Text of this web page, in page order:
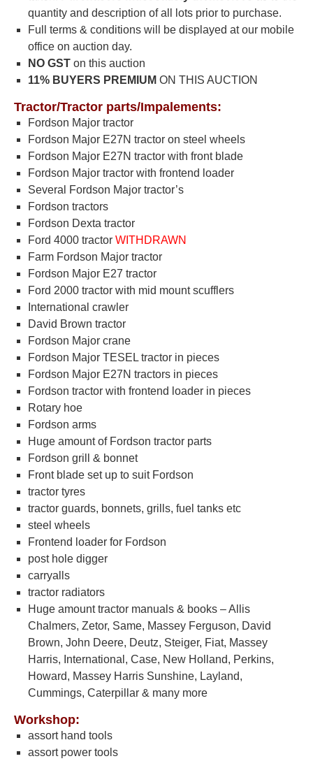
quantity and description of all lots prior to purchase.
Full terms & conditions will be displayed at our mobile
office on auction day.
NO GST on this auction
11% BUYERS PREMIUM ON THIS AUCTION
Tractor/Tractor parts/Impalements:
Fordson Major tractor
Fordson Major E27N tractor on steel wheels
Fordson Major E27N tractor with front blade
Fordson Major tractor with frontend loader
Several Fordson Major tractor’s
Fordson tractors
Fordson Dexta tractor
Ford 4000 tractor WITHDRAWN
Farm Fordson Major tractor
Fordson Major E27 tractor
Ford 2000 tractor with mid mount scufflers
International crawler
David Brown tractor
Fordson Major crane
Fordson Major TESEL tractor in pieces
Fordson Major E27N tractors in pieces
Fordson tractor with frontend loader in pieces
Rotary hoe
Fordson arms
Huge amount of Fordson tractor parts
Fordson grill & bonnet
Front blade set up to suit Fordson
tractor tyres
tractor guards, bonnets, grills, fuel tanks etc
steel wheels
Frontend loader for Fordson
post hole digger
carryalls
tractor radiators
Huge amount tractor manuals & books – Allis
Chalmers, Zetor, Same, Massey Ferguson, David
Brown, John Deere, Deutz, Steiger, Fiat, Massey
Harris, International, Case, New Holland, Perkins,
Howard, Massey Harris Sunshine, Layland,
Cummings, Caterpillar & many more
Workshop:
assort hand tools
assort power tools